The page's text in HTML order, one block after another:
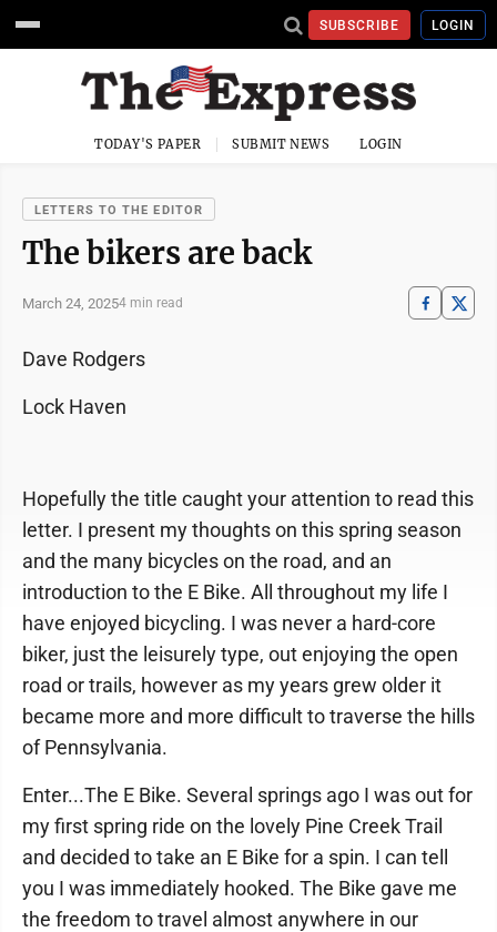
SUBSCRIBE LOGIN
TODAY'S PAPER SUBMIT NEWS LOGIN
LETTERS TO THE EDITOR
The bikers are back
March 24, 20254 min read
Dave Rodgers
Lock Haven
Hopefully the title caught your attention to read this
letter. I present my thoughts on this spring season
and the many bicycles on the road, and an
introduction to the E Bike. All throughout my life I
have enjoyed bicycling. I was never a hard-core
biker, just the leisurely type, out enjoying the open
road or trails, however as my years grew older it
became more and more difficult to traverse the hills
of Pennsylvania.
Enter...The E Bike. Several springs ago I was out for
my first spring ride on the lovely Pine Creek Trail
and decided to take an E Bike for a spin. I can tell
you I was immediately hooked. The Bike gave me
the freedom to travel almost anywhere in our